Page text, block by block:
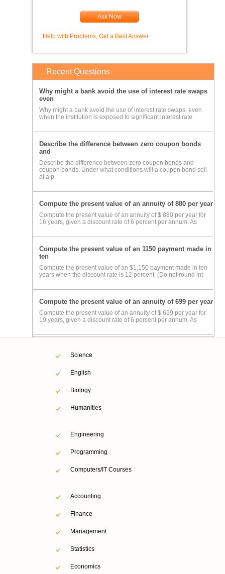
Ask Now
Help with Problems, Get a Best Answer
Recent Questions
Why might a bank avoid the use of interest rate swaps
even
Why might a bank avoid the use of interest rate swaps, even
when the institution is exposed to significant interest rate
Describe the difference between zero coupon bonds
and
Describe the difference between zero coupon bonds and
coupon bonds. Under what conditions will a coupon bond sell
at a p
Compute the present value of an annuity of 880 per year
Compute the present value of an annuity of $ 880 per year for
16 years, given a discount rate of 6 percent per annum. As
Compute the present value of an 1150 payment made in
ten
Compute the present value of an $1,150 payment made in ten
years when the discount rate is 12 percent. (Do not round int
Compute the present value of an annuity of 699 per year
Compute the present value of an annuity of $ 699 per year for
19 years, given a discount rate of 6 percent per annum. As
Science
English
Biology
Humanities
Engineering
Programming
Computers/IT Courses
Accounting
Finance
Management
Statistics
Economics